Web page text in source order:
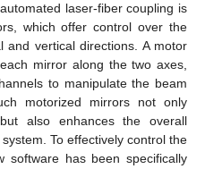
laser-fiber coupling is
which offer control over the
and vertical directions. A motor
mirror along the two axes,
to manipulate the beam
motorized mirrors not only
also enhances the overall
To effectively control the
software has been specifically